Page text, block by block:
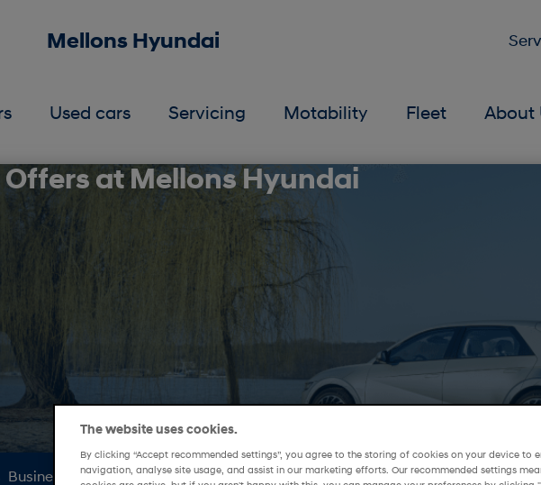
Mellons Hyundai
Used cars Servicing Motability Fleet About
Offers at Mellons Hyundai
Business Offers Motability Offers Affinity Offers
The website uses cookies.
By clicking “Accept recommended settings”, you agree to the storing of cookies on your device to
navigation, analyse site usage, and assist in our marketing efforts. Our recommended settings